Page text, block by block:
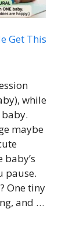
Get This
while
maybe
baby’s
pause.
One tiny
and …